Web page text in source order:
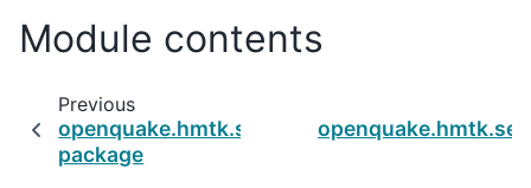
Module contents
Previous
openquake.hmtk.seismicity.max_magnitude
package